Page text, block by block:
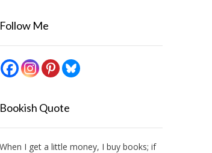
Follow Me
Bookish Quote
When I get a little money, I buy books; if